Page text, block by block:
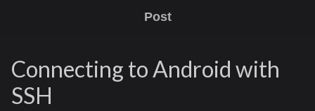
Post
Connecting to Android with
SSH